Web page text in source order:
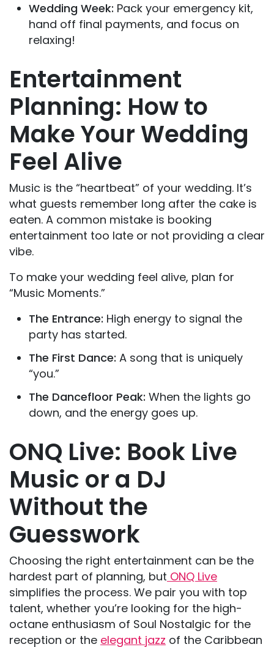
Wedding Week: Pack your emergency kit,
hand off final payments, and focus on
relaxing!
Entertainment
Planning: How to
Make Your Wedding
Feel Alive
Music is the “heartbeat” of your wedding. It’s
what guests remember long after the cake is
eaten. A common mistake is booking
entertainment too late or not providing a clear
vibe.
To make your wedding feel alive, plan for
“Music Moments.”
The Entrance: High energy to signal the
party has started.
The First Dance: A song that is uniquely
“you.”
The Dancefloor Peak: When the lights go
down, and the energy goes up.
ONQ Live: Book Live
Music or a DJ
Without the
Guesswork
Choosing the right entertainment can be the
hardest part of planning, but ONQ Live
simplifies the process. We pair you with top
talent, whether you’re looking for the high-
octane enthusiasm of Soul Nostalgic for the
reception or the elegant jazz of the Caribbean